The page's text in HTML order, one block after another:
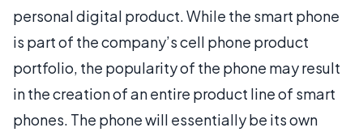
personal digital product. While the smart phone
is part of the company’s cell phone product
portfolio, the popularity of the phone may result
in the creation of an entire product line of smart
phones. The phone will essentially be its own